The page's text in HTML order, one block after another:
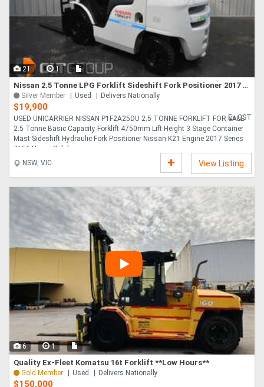
21 1
Nissan 2.5 Tonne LPG Forklift Sideshift Fork Positioner 2017 Series Very Tidy Truck
Silver Member Used Delivers Nationally
$19,900
Ex GST
USED UNICARRIER NISSAN P1F2A25DU 2.5 TONNE FORKLIFT FOR SALE
2.5 Tonne Basic Capacity Forklift 4750mm Lift Height 3 Stage Container
Mast Sideshift Hydraulic Fork Positioner Nissan K21 Engine 2017 Series
7656 Hours Solid,....
NSW, VIC
View Listing
6 1
Quality Ex-Fleet Komatsu 16t Forklift **Low Hours**
Gold Member Used Delivers Nationally
$150,000